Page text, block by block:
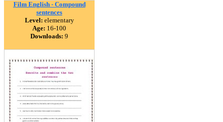
Film English - Compound
sentences
Level: elementary
Age: 16-100
Downloads: 9